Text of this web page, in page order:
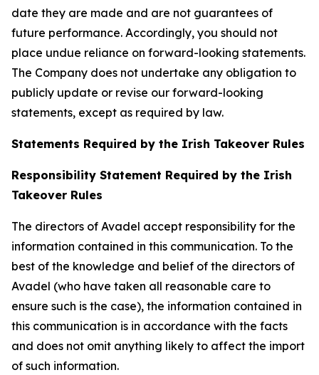
date they are made and are not guarantees of
future performance. Accordingly, you should not
place undue reliance on forward-looking statements.
The Company does not undertake any obligation to
publicly update or revise our forward-looking
statements, except as required by law.
Statements Required by the Irish Takeover Rules
Responsibility Statement Required by the Irish
Takeover Rules
The directors of Avadel accept responsibility for the
information contained in this communication. To the
best of the knowledge and belief of the directors of
Avadel (who have taken all reasonable care to
ensure such is the case), the information contained in
this communication is in accordance with the facts
and does not omit anything likely to affect the import
of such information.